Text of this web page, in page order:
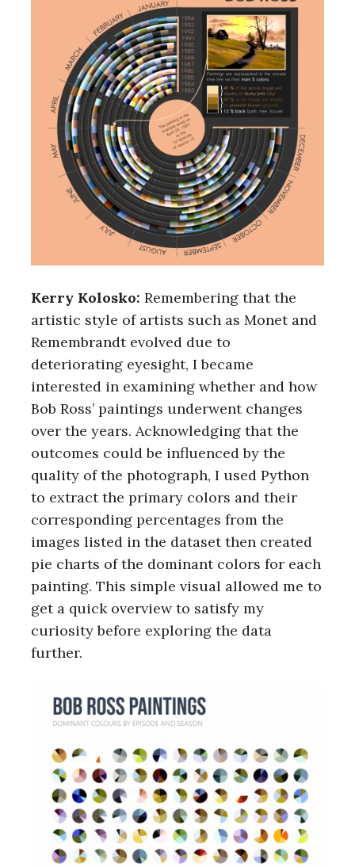
Kerry Kolosko: Remembering that the
artistic style of artists such as Monet and
Remembrandt evolved due to
deteriorating eyesight, I became
interested in examining whether and how
Bob Ross’ paintings underwent changes
over the years. Acknowledging that the
outcomes could be influenced by the
quality of the photograph, I used Python
to extract the primary colors and their
corresponding percentages from the
images listed in the dataset then created
pie charts of the dominant colors for each
painting. This simple visual allowed me to
get a quick overview to satisfy my
curiosity before exploring the data
further.